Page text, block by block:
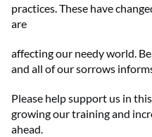
practices. These have
are
affecting our needy world.
and all of our sorrows
Please help support us in
growing our training and
ahead.